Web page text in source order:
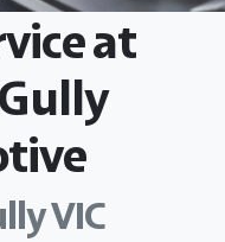
at
VIC